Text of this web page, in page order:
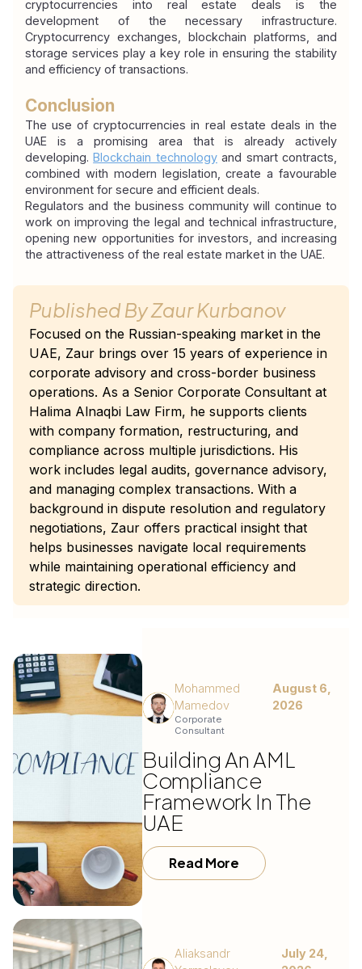
cryptocurrencies into real estate deals is the
development of the necessary infrastructure.
Cryptocurrency exchanges, blockchain platforms, and
storage services play a key role in ensuring the stability
and efficiency of transactions.
Conclusion
The use of cryptocurrencies in real estate deals in the
UAE is a promising area that is already actively
developing. Blockchain technology and smart contracts,
combined with modern legislation, create a favourable
environment for secure and efficient deals.
Regulators and the business community will continue to
work on improving the legal and technical infrastructure,
opening new opportunities for investors, and increasing
the attractiveness of the real estate market in the UAE.
Published ByZaur Kurbanov
Focused on the Russian-speaking market in the
UAE, Zaur brings over 15 years of experience in
corporate advisory and cross-border business
operations. As a Senior Corporate Consultant at
Halima Alnaqbi Law Firm, he supports clients
with company formation, restructuring, and
compliance across multiple jurisdictions. His
work includes legal audits, governance advisory,
and managing complex transactions. With a
background in dispute resolution and regulatory
negotiations, Zaur offers practical insight that
helps businesses navigate local requirements
while maintaining operational efficiency and
strategic direction.
Mohammed
Mamedov
Corporate
Consultant
August 6,
2026
Building An AML
Compliance
Framework In The
UAE
Read More
Aliaksandr
July 24,